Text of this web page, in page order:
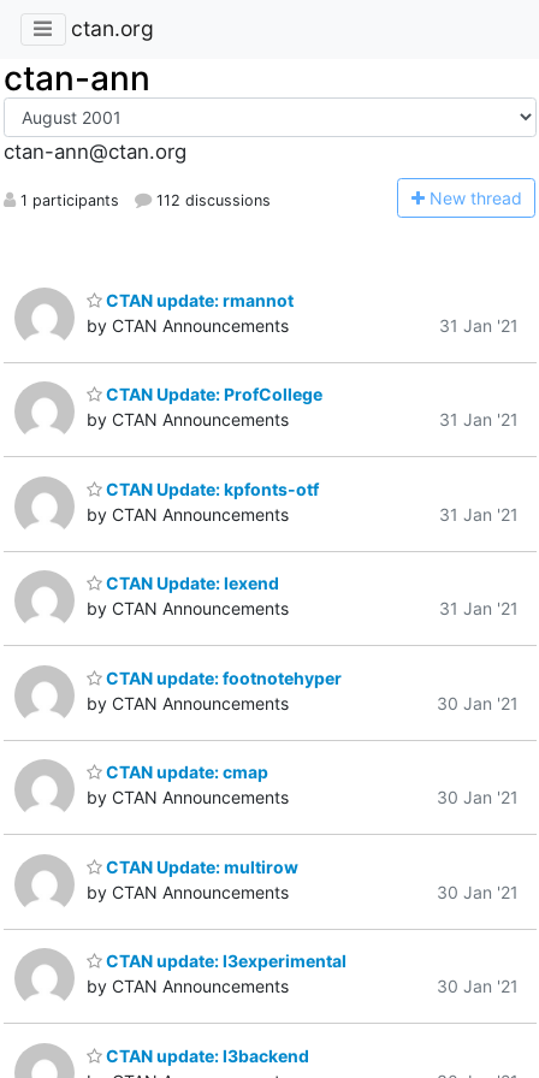
ctan.org
ctan-ann
ctan-ann@ctan.org
1 participants 112 discussions New thread
CTAN update: rmannot
by CTAN Announcements
31 Jan '21
CTAN Update: ProfCollege
by CTAN Announcements
31 Jan '21
CTAN Update: kpfonts-otf
by CTAN Announcements
31 Jan '21
CTAN Update: lexend
by CTAN Announcements
31 Jan '21
CTAN update: footnotehyper
by CTAN Announcements
30 Jan '21
CTAN update: cmap
by CTAN Announcements
30 Jan '21
CTAN Update: multirow
by CTAN Announcements
30 Jan '21
CTAN update: l3experimental
by CTAN Announcements
30 Jan '21
CTAN update: l3backend